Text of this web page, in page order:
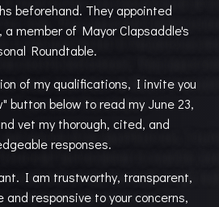
beforehand. They appointed
a member of Mayor Clapsaddle's
Roundtable.
of my qualifications, I invite you
button below to read my June 23,
vet my thorough, cited, and
responses.
I am trustworthy, transparent,
and responsive to your concerns,